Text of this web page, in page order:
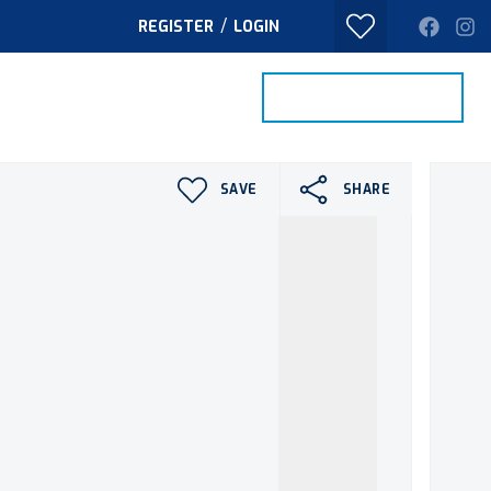
REGISTER / LOGIN
SAVE SHARE